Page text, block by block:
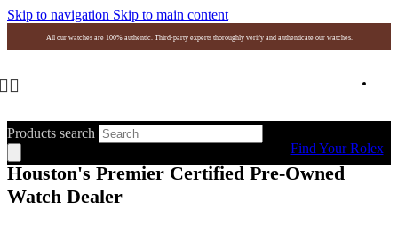
Skip to navigation Skip to main content
All our watches are 100% authentic. Third-party experts thoroughly verify and authenticate our watches.
Products search
Find Your Rolex
Houston's Premier Certified Pre-Owned
Watch Dealer